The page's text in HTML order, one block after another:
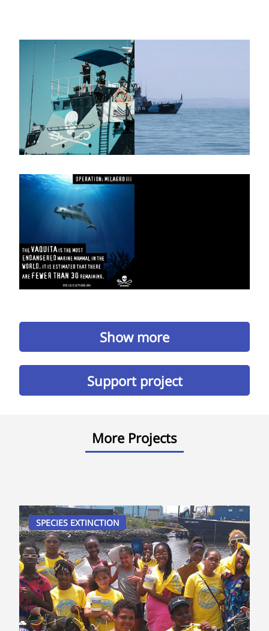
Show more
Support project
More Projects
SPECIES EXTINCTION